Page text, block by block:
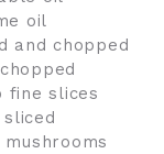
oil
and chopped
fine slices